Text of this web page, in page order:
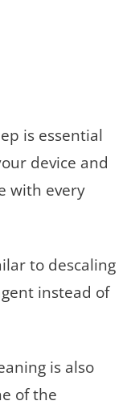
is essential
device and
with every
to descaling
instead of
is also
of the